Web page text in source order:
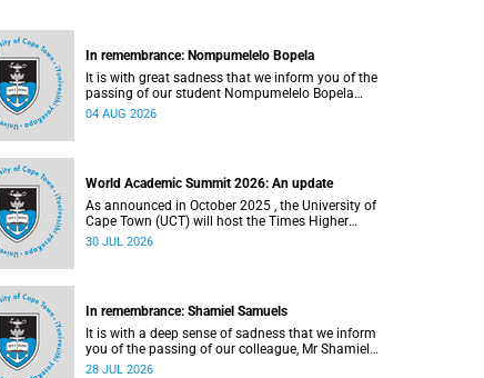
In remembrance: Nompumelelo Bopela
It is with great sadness that we inform you of the
passing of our student Nompumelelo Bopela
(27), a second-year student, who passed away at
04 AUG 2026
World Academic Summit 2026: An update
As announced in October 2025 , the University of
Cape Town (UCT) will host the Times Higher
Education (THE) World Academic Summit (WAS)
30 JUL 2026
In remembrance: Shamiel Samuels
It is with a deep sense of sadness that we inform
you of the passing of our colleague, Mr Shamiel
Samuels (59), a transport operations manager.
28 JUL 2026